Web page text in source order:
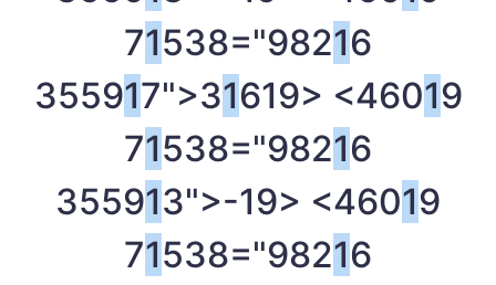
71538="98216
355917">31619> <46019
71538="98216
355913">-19> <46019
71538="98216